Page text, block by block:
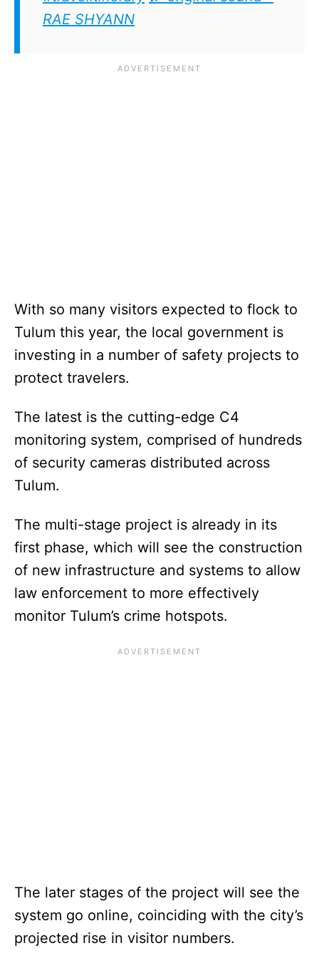
RAE SHYANN
With so many visitors expected to flock to
Tulum this year, the local government is
investing in a number of safety projects to
protect travelers.
The latest is the cutting-edge C4
monitoring system, comprised of hundreds
of security cameras distributed across
Tulum.
The multi-stage project is already in its
first phase, which will see the construction
of new infrastructure and systems to allow
law enforcement to more effectively
monitor Tulum’s crime hotspots.
The later stages of the project will see the
system go online, coinciding with the city’s
projected rise in visitor numbers.